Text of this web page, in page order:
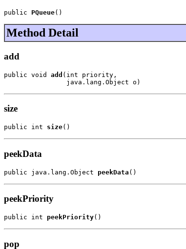
public PQueue()
Method Detail
add
public void add (int priority,
                java.lang.Object o)
size
public int size()
peekData
public java.lang.Object peekData ()
peekPriority
public int peekPriority()
pop